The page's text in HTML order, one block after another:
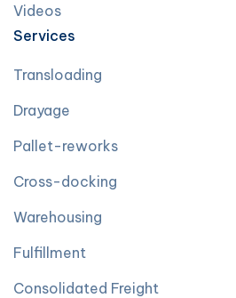
Videos
Services
Transloading
Drayage
Pallet-reworks
Cross-docking
Warehousing
Fulfillment
Consolidated Freight